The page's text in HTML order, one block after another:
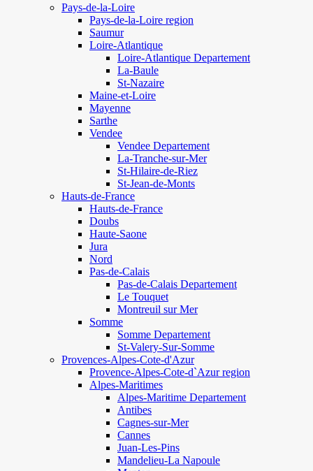
Pays-de-la-Loire
Pays-de-la-Loire region
Saumur
Loire-Atlantique
Loire-Atlantique Departement
La-Baule
St-Nazaire
Maine-et-Loire
Mayenne
Sarthe
Vendee
Vendee Departement
La-Tranche-sur-Mer
St-Hilaire-de-Riez
St-Jean-de-Monts
Hauts-de-France
Hauts-de-France
Doubs
Haute-Saone
Jura
Nord
Pas-de-Calais
Pas-de-Calais Departement
Le Touquet
Montreuil sur Mer
Somme
Somme Departement
St-Valery-Sur-Somme
Provences-Alpes-Cote-d'Azur
Provence-Alpes-Cote-d`Azur region
Alpes-Maritimes
Alpes-Maritime Departement
Antibes
Cagnes-sur-Mer
Cannes
Juan-Les-Pins
Mandelieu-La Napoule